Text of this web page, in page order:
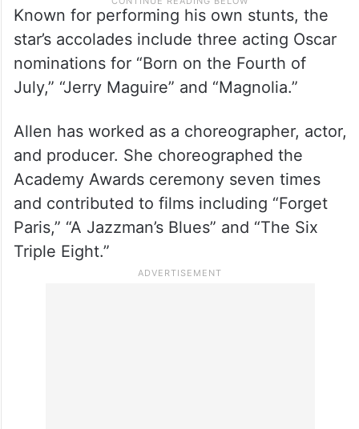
Known for performing his own stunts, the
star’s accolades include three acting Oscar
nominations for “Born on the Fourth of
July,” “Jerry Maguire” and “Magnolia.”
Allen has worked as a choreographer, actor,